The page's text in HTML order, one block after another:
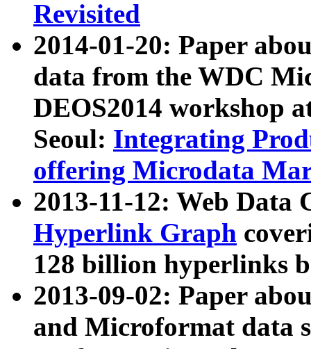
Revisited
2014-01-20: Paper
data from the WDC
DEOS2014 workshop
Seoul: Integrating
offering Microdata
2013-11-12: Web Data
Hyperlink Graph
128 billion hyperlinks
2013-09-02: Paper
and Microformat data